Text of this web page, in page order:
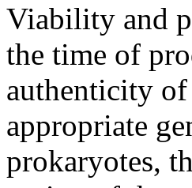
Viability and
the time of
authenticity
appropriate
prokaryotes,